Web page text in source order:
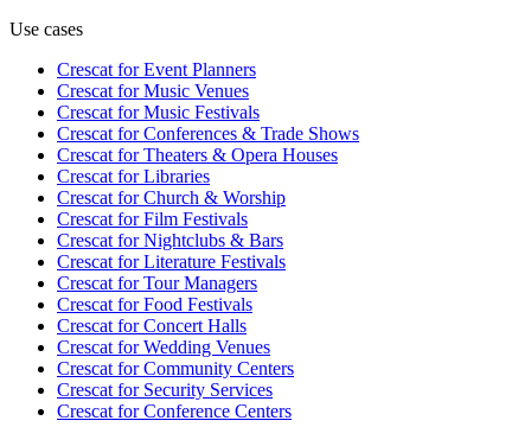
Use cases
Crescat forEvent Planners
Crescat forMusic Venues
Crescat forMusic Festivals
Crescat forConferences & Trade Shows
Crescat forTheaters & Opera Houses
Crescat forLibraries
Crescat forChurch & Worship
Crescat forFilm Festivals
Crescat forNightclubs & Bars
Crescat forLiterature Festivals
Crescat forTour Managers
Crescat forFood Festivals
Crescat forConcert Halls
Crescat forWedding Venues
Crescat forCommunity Centers
Crescat forSecurity Services
Crescat forConference Centers